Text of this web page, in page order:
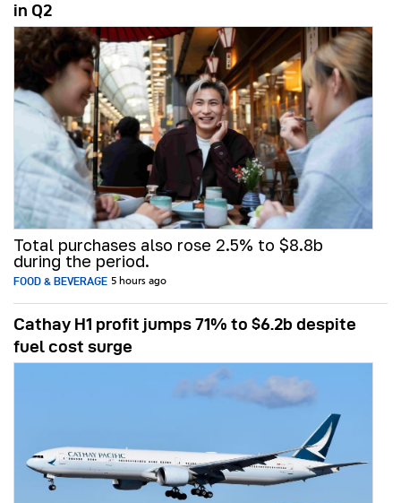
in Q2
Total purchases also rose 2.5% to $8.8b
during the period.
FOOD & BEVERAGE 5 hours ago
Cathay H1 profit jumps 71% to $6.2b despite
fuel cost surge